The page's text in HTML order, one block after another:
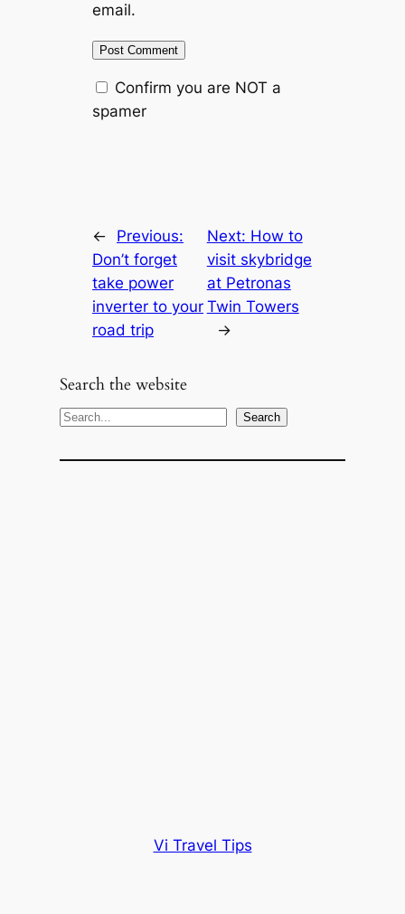
email.
Confirm you are NOT a
spamer
←
Previous:
Don’t forget
take power
inverter to your
road trip
Next: How to
visit skybridge
at Petronas
Twin Towers
→
Search the website
S
a
Search
Vi Travel Tips